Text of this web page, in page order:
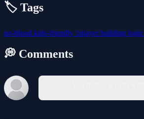
🏷️ Tags
no-blood kids-friendly 1playerbuilding logic
💭 Comments